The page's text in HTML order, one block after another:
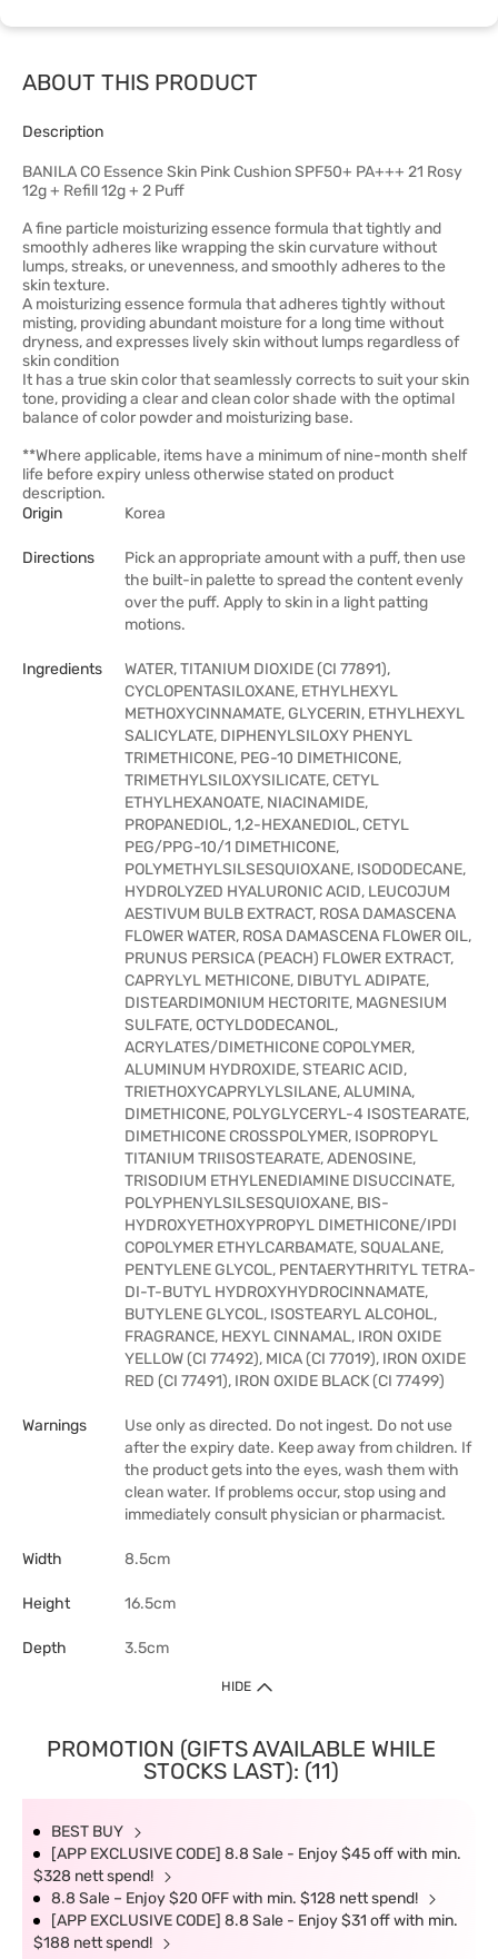
ABOUT THIS PRODUCT
Description
BANILA CO Essence Skin Pink Cushion SPF50+ PA+++ 21 Rosy
12g + Refill 12g + 2 Puff
A fine particle moisturizing essence formula that tightly and
smoothly adheres like wrapping the skin curvature without
lumps, streaks, or unevenness, and smoothly adheres to the
skin texture.
A moisturizing essence formula that adheres tightly without
misting, providing abundant moisture for a long time without
dryness, and expresses lively skin without lumps regardless of
skin condition
It has a true skin color that seamlessly corrects to suit your skin
tone, providing a clear and clean color shade with the optimal
balance of color powder and moisturizing base.
**Where applicable, items have a minimum of nine-month shelf
life before expiry unless otherwise stated on product
description.
Origin
Korea
Directions
Pick an appropriate amount with a puff, then use
the built-in palette to spread the content evenly
over the puff. Apply to skin in a light patting
motions.
Ingredients
WATER, TITANIUM DIOXIDE (CI 77891),
CYCLOPENTASILOXANE, ETHYLHEXYL
METHOXYCINNAMATE, GLYCERIN, ETHYLHEXYL
SALICYLATE, DIPHENYLSILOXY PHENYL
TRIMETHICONE, PEG-10 DIMETHICONE,
TRIMETHYLSILOXYSILICATE, CETYL
ETHYLHEXANOATE, NIACINAMIDE,
PROPANEDIOL, 1,2-HEXANEDIOL, CETYL
PEG/PPG-10/1 DIMETHICONE,
POLYMETHYLSILSESQUIOXANE, ISODODECANE,
HYDROLYZED HYALURONIC ACID, LEUCOJUM
AESTIVUM BULB EXTRACT, ROSA DAMASCENA
FLOWER WATER, ROSA DAMASCENA FLOWER OIL,
PRUNUS PERSICA (PEACH) FLOWER EXTRACT,
CAPRYLYL METHICONE, DIBUTYL ADIPATE,
DISTEARDIMONIUM HECTORITE, MAGNESIUM
SULFATE, OCTYLDODECANOL,
ACRYLATES/DIMETHICONE COPOLYMER,
ALUMINUM HYDROXIDE, STEARIC ACID,
TRIETHOXYCAPRYLYLSILANE, ALUMINA,
DIMETHICONE, POLYGLYCERYL-4 ISOSTEARATE,
DIMETHICONE CROSSPOLYMER, ISOPROPYL
TITANIUM TRIISOSTEARATE, ADENOSINE,
TRISODIUM ETHYLENEDIAMINE DISUCCINATE,
POLYPHENYLSILSESQUIOXANE, BIS-
HYDROXYETHOXYPROPYL DIMETHICONE/IPDI
COPOLYMER ETHYLCARBAMATE, SQUALANE,
PENTYLENE GLYCOL, PENTAERYTHRITYL TETRA-
DI-T-BUTYL HYDROXYHYDROCINNAMATE,
BUTYLENE GLYCOL, ISOSTEARYL ALCOHOL,
FRAGRANCE, HEXYL CINNAMAL, IRON OXIDE
YELLOW (CI 77492), MICA (CI 77019), IRON OXIDE
RED (CI 77491), IRON OXIDE BLACK (CI 77499)
Warnings
Use only as directed. Do not ingest. Do not use
after the expiry date. Keep away from children. If
the product gets into the eyes, wash them with
clean water. If problems occur, stop using and
immediately consult physician or pharmacist.
Width 8.5cm
Height 16.5cm
Depth 3.5cm
HIDE
PROMOTION (GIFTS AVAILABLE WHILE
STOCKS LAST): (11)
BEST BUY
[APP EXCLUSIVE CODE] 8.8 Sale - Enjoy $45 off with min.
$328 nett spend!
8.8 Sale – Enjoy $20 OFF with min. $128 nett spend!
[APP EXCLUSIVE CODE] 8.8 Sale - Enjoy $31 off with min.
$188 nett spend!